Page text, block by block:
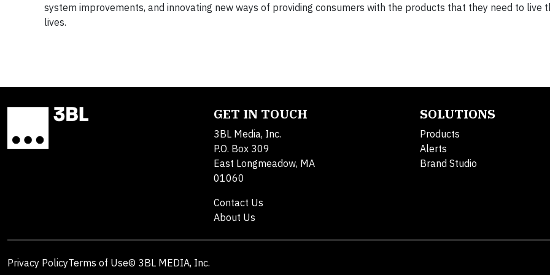
system improvements, and innovating new ways of providing consumers with the products that they need to live
lives.
GET IN TOUCH
3BL Media, Inc.
P.O. Box 309
East Longmeadow, MA
01060
Contact Us
About Us
SOLUTIONS
Products
Alerts
Brand Studio
Privacy PolicyTerms of Use© 3BL MEDIA, Inc.